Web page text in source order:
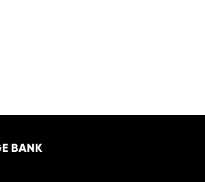
BANK